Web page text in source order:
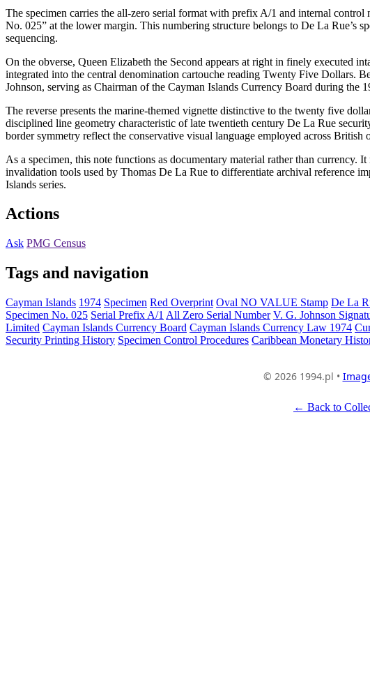
The specimen carries the all-zero serial format with prefix A/1 and internal
No. 025” at the lower margin. This numbering structure belongs to De La Rue’s
sequencing.
On the obverse, Queen Elizabeth the Second appears at right in finely executed
integrated into the central denomination cartouche reading Twenty Five Dollars.
Johnson, serving as Chairman of the Cayman Islands Currency Board during the
The reverse presents the marine-themed vignette distinctive to the twenty five
disciplined line geometry characteristic of late twentieth century De La Rue
border symmetry reflect the conservative visual language employed across British
As a specimen, this note functions as documentary material rather than
invalidation tools used by Thomas De La Rue to differentiate archival reference
Islands series.
Actions
Ask PMG Census
Tags and navigation
Cayman Islands 1974 Specimen Red Overprint Oval NO VALUE Stamp De La
Specimen No. 025 Serial Prefix A/1 All Zero Serial Number V. G. Johnson
Limited Cayman Islands Currency Board Cayman Islands Currency Law 1974
Security Printing History Specimen Control Procedures Caribbean Monetary
© 2026 1994.pl •
← Back to